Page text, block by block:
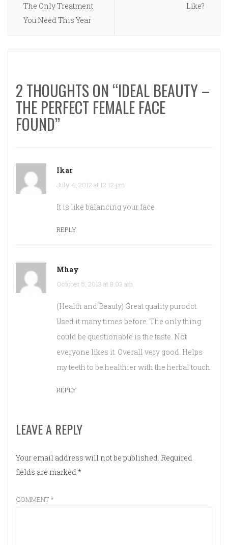
The Only Treatment
You Need This Year
Like?
2 THOUGHTS ON “IDEAL BEAUTY –
THE PERFECT FEMALE FACE
FOUND”
Ikar
July 4, 2012 at 12:12 pm
It is like balancing your face.
REPLY
Mhay
October 5, 2013 at 8:03 am
(Health and Beauty) Great quality purodct.
Used it many times before. The only thing
could be questionable is the taste. Not
everyone likes it. Overall very good. Helps
my teeth to be healthier with the herbal touch.
REPLY
LEAVE A REPLY
Your email address will not be published. Required
fields are marked *
COMMENT *